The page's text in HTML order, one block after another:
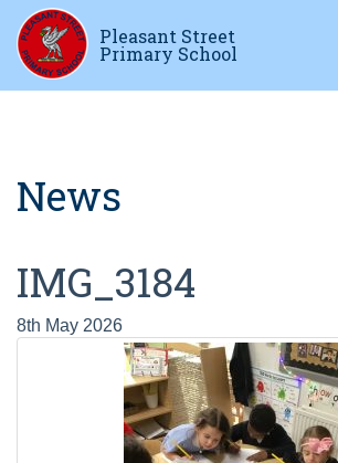
Pleasant Street
Primary School
News
IMG_3184
8th May 2026